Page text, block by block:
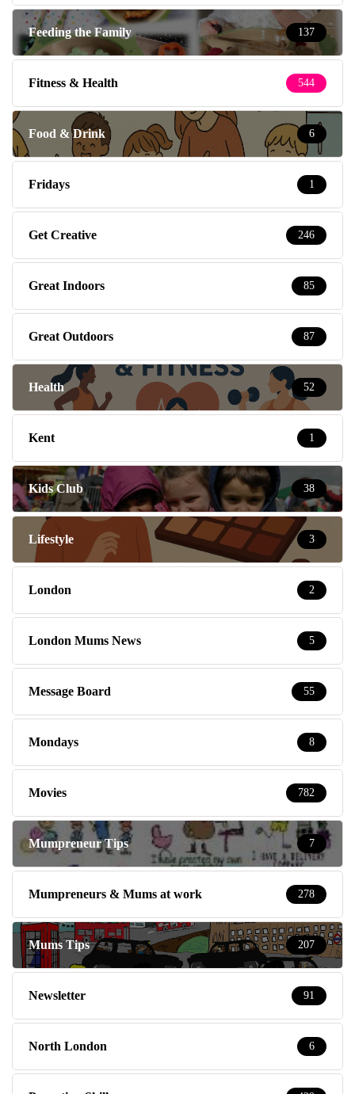
Feeding the Family 137
Fitness & Health 544
Food & Drink 6
Fridays 1
Get Creative 246
Great Indoors 85
Great Outdoors 87
Health 52
Kent 1
Kids Club 38
Lifestyle 3
London 2
London Mums News 5
Message Board 55
Mondays 8
Movies 782
Mumpreneur Tips 7
Mumpreneurs & Mums at work 278
Mums Tips 207
Newsletter 91
North London 6